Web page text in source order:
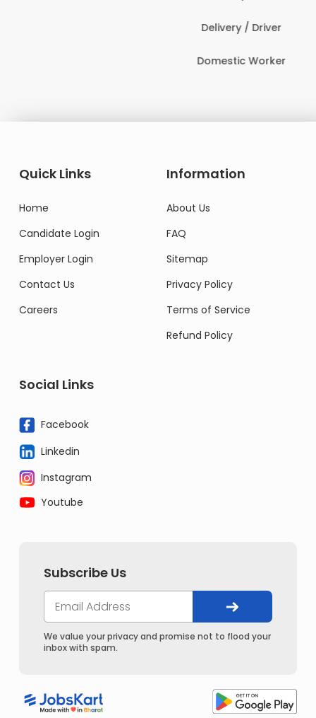
Quick Links
Home
Candidate Login
Employer Login
Contact Us
Careers
Information
About Us
FAQ
Sitemap
Privacy Policy
Terms of Service
Refund Policy
Social Links
Facebook
Linkedin
Instagram
Youtube
Subscribe Us
We value your privacy and promise not to flood your
inbox with spam.